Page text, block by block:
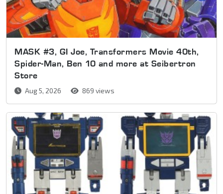
MASK #3, GI Joe, Transformers Movie 40th,
Spider-Man, Ben 10 and more at Seibertron
Store
Aug 5, 2026 869 views